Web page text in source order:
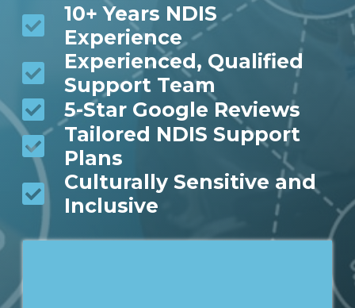
10+ Years NDIS
Experience
Experienced, Qualified
Support Team
5-Star Google Reviews
Tailored NDIS Support
Plans
Culturally Sensitive and
Inclusive